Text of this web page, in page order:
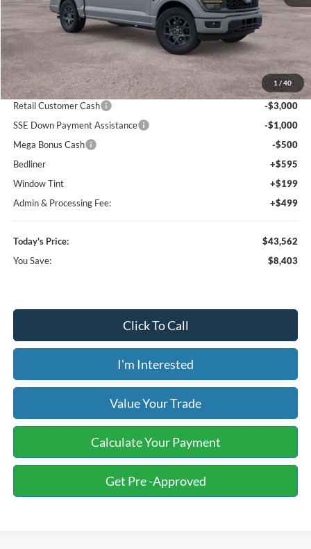
1 / 40
Less
MSRP:
$51,965
Dealer Discount
-$5,196
Retail Customer Cash
-$3,000
SSE Down Payment Assistance
-$1,000
Mega Bonus Cash
-$500
Bedliner
+$595
Window Tint
+$199
Admin & Processing Fee:
+$499
Today's Price:
$43,562
You Save:
$8,403
Click To Call
I'm Interested
Value Your Trade
Calculate Your Payment
Get Pre -Approved